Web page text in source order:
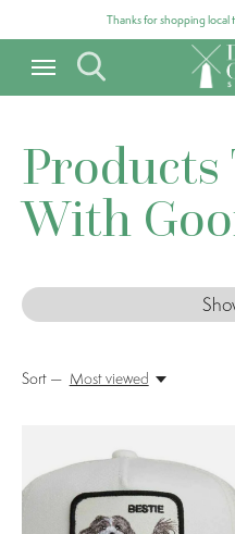
Thanks for shopping local
Products
With
Sort — Most viewed